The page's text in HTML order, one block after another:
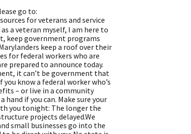
go to:
for veterans and service
a veteran myself, I am here to
keep government programs
keep a roof over their
for federal workers who are
prepared to announce today.
it can’t be government that
know a federal worker who’s
– or live in a community
hand if you can. Make sure your
you tonight: The longer the
projects delayed.We
small businesses go into the